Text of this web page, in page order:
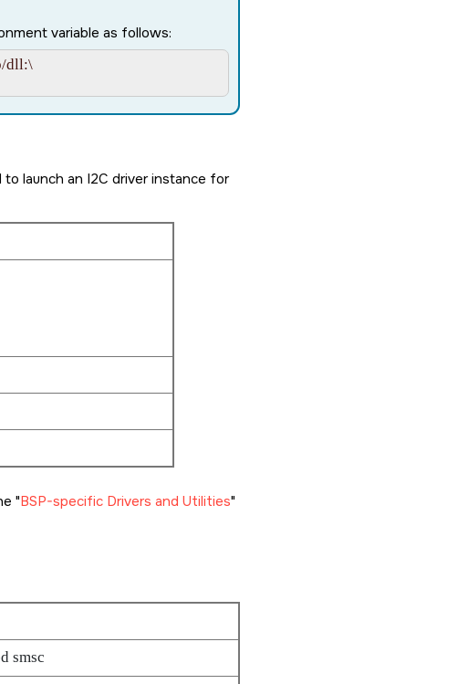
variable as follows:
dll:\
to launch an I2C driver instance for
BSP-specific Drivers and Utilities
smsc